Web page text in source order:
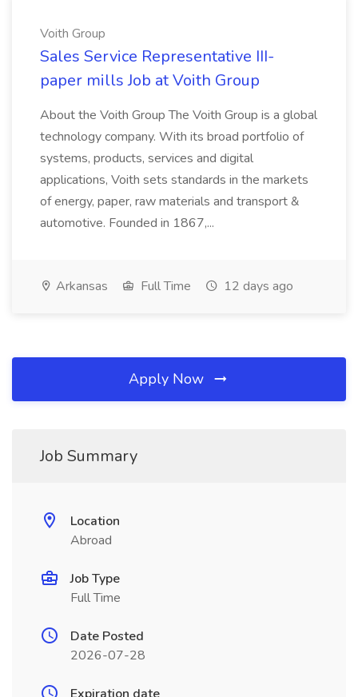
Voith Group
Sales Service Representative III-
paper mills Job at Voith Group
About the Voith Group The Voith Group is a global
technology company. With its broad portfolio of
systems, products, services and digital
applications, Voith sets standards in the markets
of energy, paper, raw materials and transport &
automotive. Founded in 1867,...
Arkansas Full Time 12 days ago
Apply Now
Job Summary
Location
Abroad
Job Type
Full Time
Date Posted
2026-07-28